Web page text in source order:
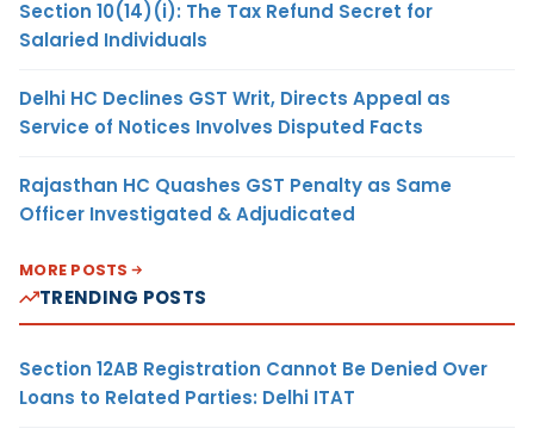
Section 10(14)(i): The Tax Refund Secret for
Salaried Individuals
Delhi HC Declines GST Writ, Directs Appeal as
Service of Notices Involves Disputed Facts
Rajasthan HC Quashes GST Penalty as Same
Officer Investigated & Adjudicated
MORE POSTS
TRENDING POSTS
Section 12AB Registration Cannot Be Denied Over
Loans to Related Parties: Delhi ITAT